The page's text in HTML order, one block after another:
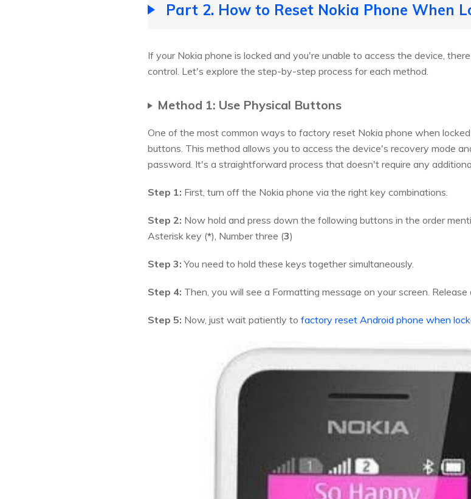
Part 2. How to Reset Nokia Phone When
If your Nokia phone is locked and you're unable to access the device,
control. Let's explore the step-by-step process for each method.
Method 1: Use Physical Buttons
One of the most common ways to factory reset Nokia phone when
buttons. This method allows you to access the device's recovery mode
password. It's a straightforward process that doesn't require any
Step 1: First, turn off the Nokia phone via the right key combinations.
Step 2: Now hold and press down the following buttons in the order
Asterisk key (*), Number three (3)
Step 3: You need to hold these keys together simultaneously.
Step 4: Then, you will see a Formatting message on your screen. Release
Step 5: Now, just wait patiently to factory reset Android phone when